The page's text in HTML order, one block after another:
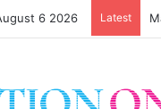
6 2026 Latest